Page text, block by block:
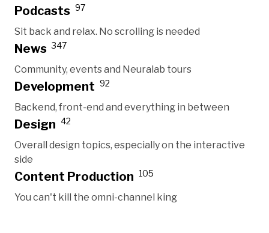
Podcasts 97
Sit back and relax. No scrolling is needed
News 347
Community, events and Neuralab tours
Development 92
Backend, front-end and everything in between
Design 42
Overall design topics, especially on the interactive
side
Content Production 105
You can't kill the omni-channel king